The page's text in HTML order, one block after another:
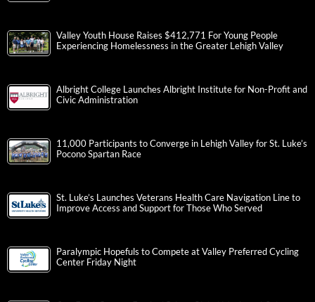
Valley Youth House Raises $412,771 For Young People
Experiencing Homelessness in the Greater Lehigh Valley
Albright College Launches Albright Institute for Non-Profit and
Civic Administration
11,000 Participants to Converge in Lehigh Valley for St. Luke’s
Pocono Spartan Race
St. Luke’s Launches Veterans Health Care Navigation Line to
Improve Access and Support for Those Who Served
Paralympic Hopefuls to Compete at Valley Preferred Cycling
Center Friday Night